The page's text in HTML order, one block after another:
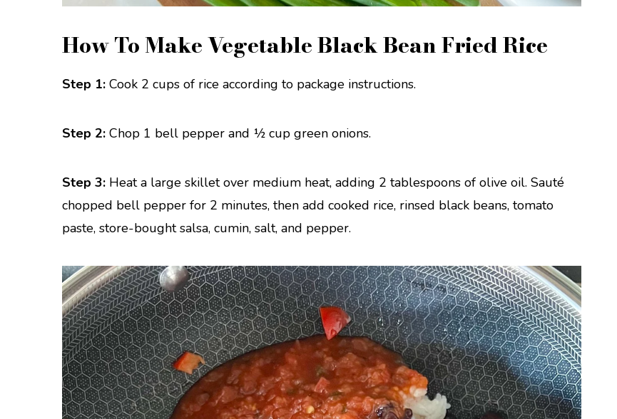
How To Make Vegetable Black Bean Fried Rice
Step 1: Cook 2 cups of rice according to package instructions.
Step 2: Chop 1 bell pepper and ½ cup green onions.
Step 3: Heat a large skillet over medium heat, adding 2 tablespoons of olive oil. Sauté
chopped bell pepper for 2 minutes, then add cooked rice, rinsed black beans, tomato
paste, store-bought salsa, cumin, salt, and pepper.